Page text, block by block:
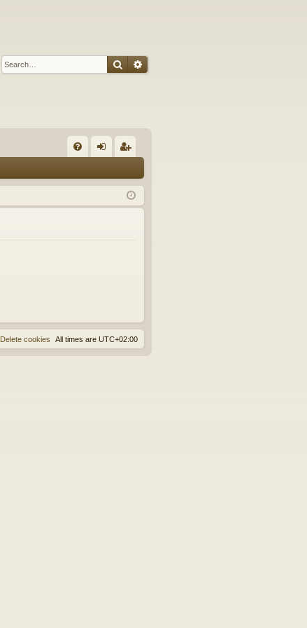
SearchAdvanced search
Q in ist
er
All times are UTC+02:00
Delete cookies